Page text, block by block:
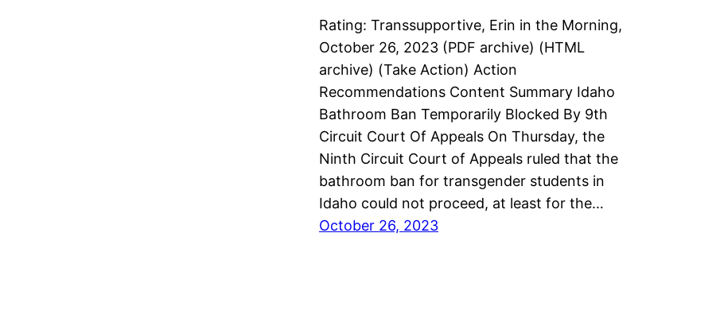
Rating: Transsupportive, Erin in the Morning,
October 26, 2023 (PDF archive) (HTML
archive) (Take Action) Action
Recommendations Content Summary Idaho
Bathroom Ban Temporarily Blocked By 9th
Circuit Court Of Appeals On Thursday, the
Ninth Circuit Court of Appeals ruled that the
bathroom ban for transgender students in
Idaho could not proceed, at least for the…
October 26, 2023